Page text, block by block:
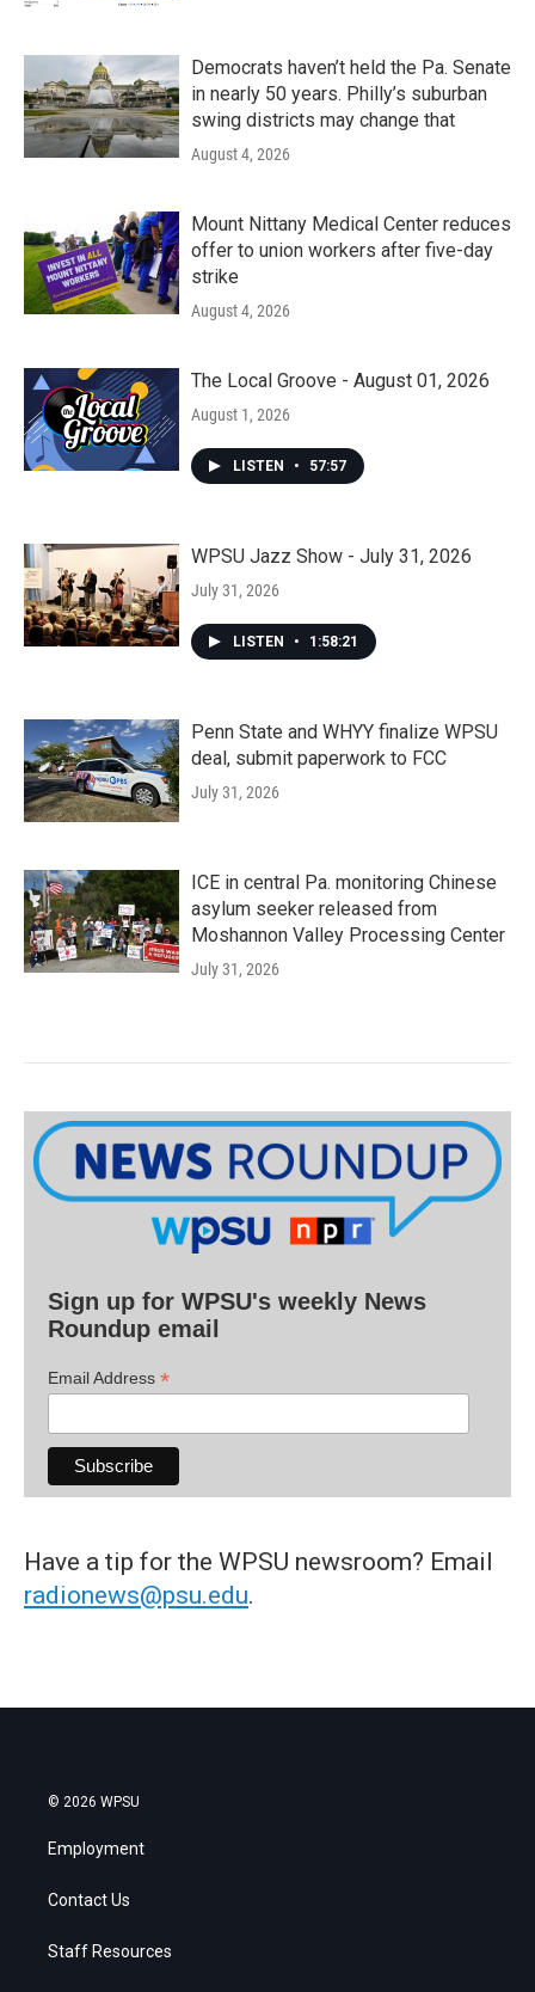
Democrats haven’t held the Pa. Senate
in nearly 50 years. Philly’s suburban
swing districts may change that
August 4, 2026
Mount Nittany Medical Center reduces
offer to union workers after five-day
strike
August 4, 2026
The Local Groove - August 01, 2026
August 1, 2026
LISTEN • 57:57
WPSU Jazz Show - July 31, 2026
July 31, 2026
LISTEN • 1:58:21
Penn State and WHYY finalize WPSU
deal, submit paperwork to FCC
July 31, 2026
ICE in central Pa. monitoring Chinese
asylum seeker released from
Moshannon Valley Processing Center
July 31, 2026
Sign up for WPSU's weekly News
Roundup email
Email Address *
Have a tip for the WPSU newsroom? Email
radionews@psu.edu.
© 2026 WPSU
Employment
Contact Us
Staff Resources